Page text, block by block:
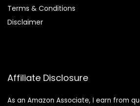
Terms & Conditions
Disclaimer
Affiliate Disclosure
As an Amazon Associate, I earn from